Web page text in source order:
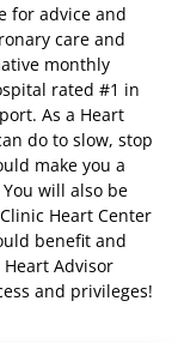
for advice and
care and
monthly
rated #1 in
As a Heart
do to slow, stop
make you a
will also be
Heart Center
benefit and
Advisor
and privileges!